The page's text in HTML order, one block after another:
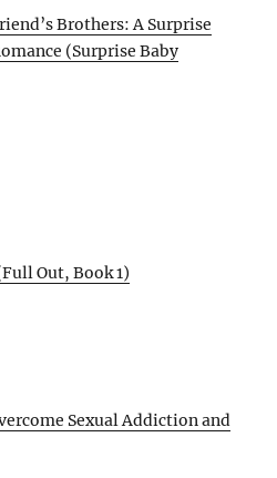
Brothers: A Surprise
(Surprise Baby
Out, Book 1)
Sexual Addiction and